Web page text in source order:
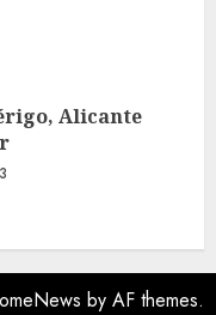
Alicante
by AF themes.